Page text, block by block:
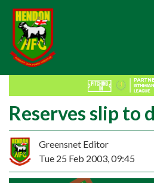
Reserves slip to
Greensnet Editor
Tue 25 Feb 2003, 09:45